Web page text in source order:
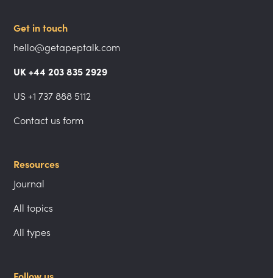
Get in touch
hello@getapeptalk.com
UK +44 203 835 2929
US +1 737 888 5112
Contact us form
Resources
Journal
All topics
All types